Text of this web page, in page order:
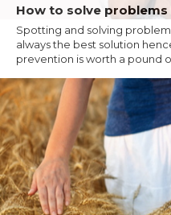
How to solve
Spotting and solving
always the best solution
prevention is worth a pound